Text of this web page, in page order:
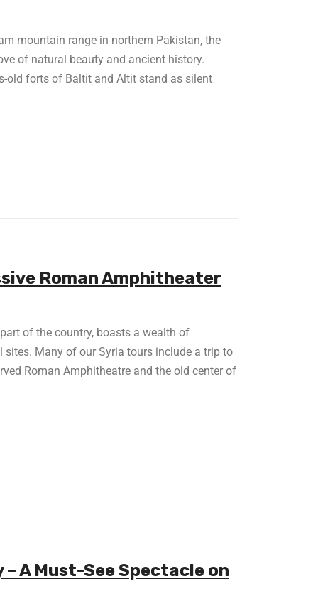
mountain range in northern Pakistan, the
of natural beauty and ancient history.
old forts of Baltit and Altit stand as silent
Roman Amphitheater
of the country, boasts a wealth of
Many of our Syria tours include a trip to
Roman Amphitheatre and the old center of
A Must-See Spectacle on